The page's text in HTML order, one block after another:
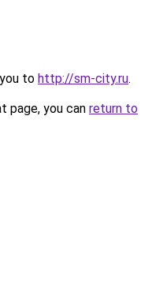
to http://sm-city.ru.
page, you can return to